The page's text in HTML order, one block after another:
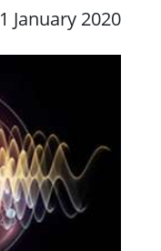
1 January 2020